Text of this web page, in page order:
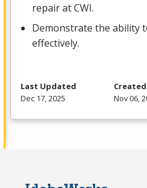
repair atCWI.
Demonstrate the ability
effectively.
Last Updated
Dec 17, 2025
Created
Nov 06,